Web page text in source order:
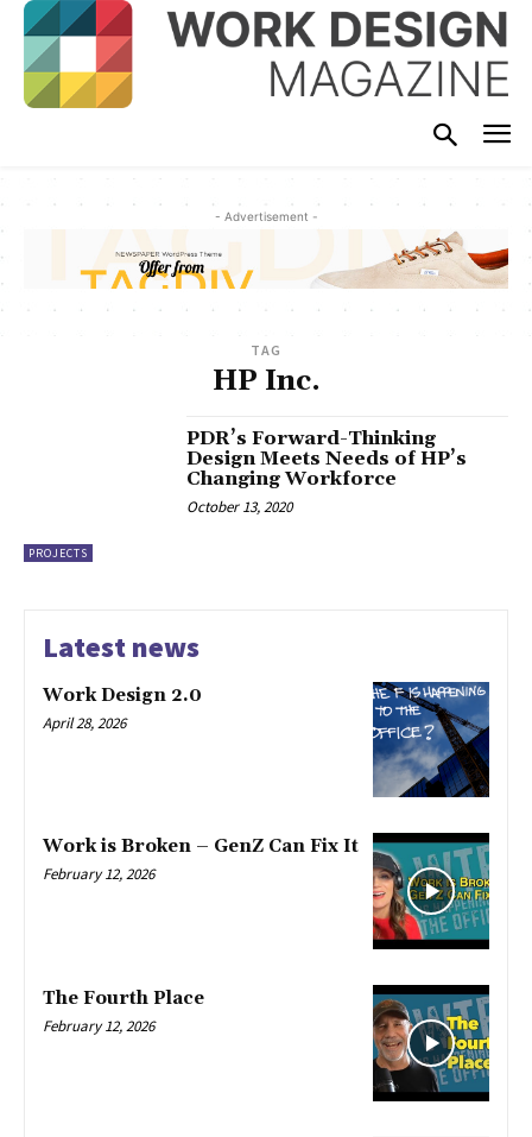
- Advertisement -
TAG
HP Inc.
PROJECTS
PDR’s Forward-Thinking
Design Meets Needs of HP’s
Changing Workforce
October 13, 2020
Latest news
Work Design 2.0
April 28, 2026
Work is Broken – GenZ Can Fix It
February 12, 2026
The Fourth Place
February 12, 2026